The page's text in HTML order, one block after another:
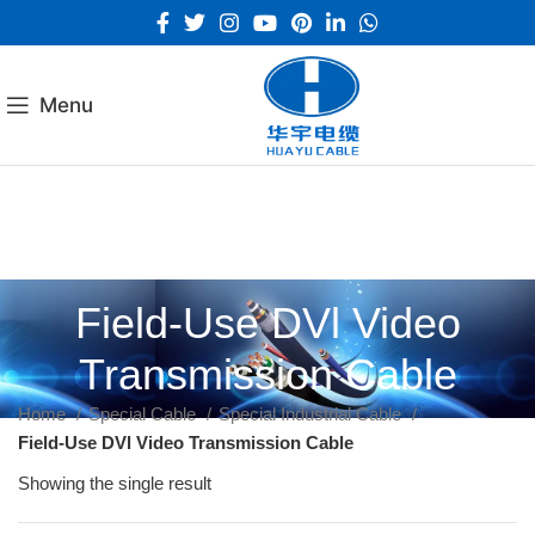
Menu
Field-Use DVl Video
Transmission Cable
Home Special Cable
Special Industrial Cable
Field-Use DVl Video Transmission Cable
Showing the single result